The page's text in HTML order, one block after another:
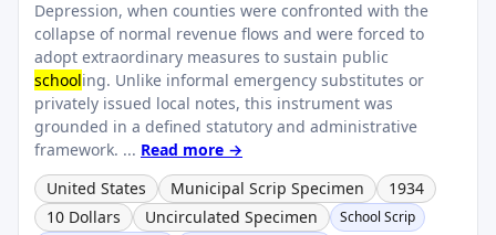
Depression, when counties were confronted with the
collapse of normal revenue flows and were forced to
adopt extraordinary measures to sustain public
schooling. Unlike informal emergency substitutes or
privately issued local notes, this instrument was
grounded in a defined statutory and administrative
framework. ... Read more →
United States
Municipal Scrip Specimen
1934
10 Dollars
Uncirculated Specimen
School Scrip